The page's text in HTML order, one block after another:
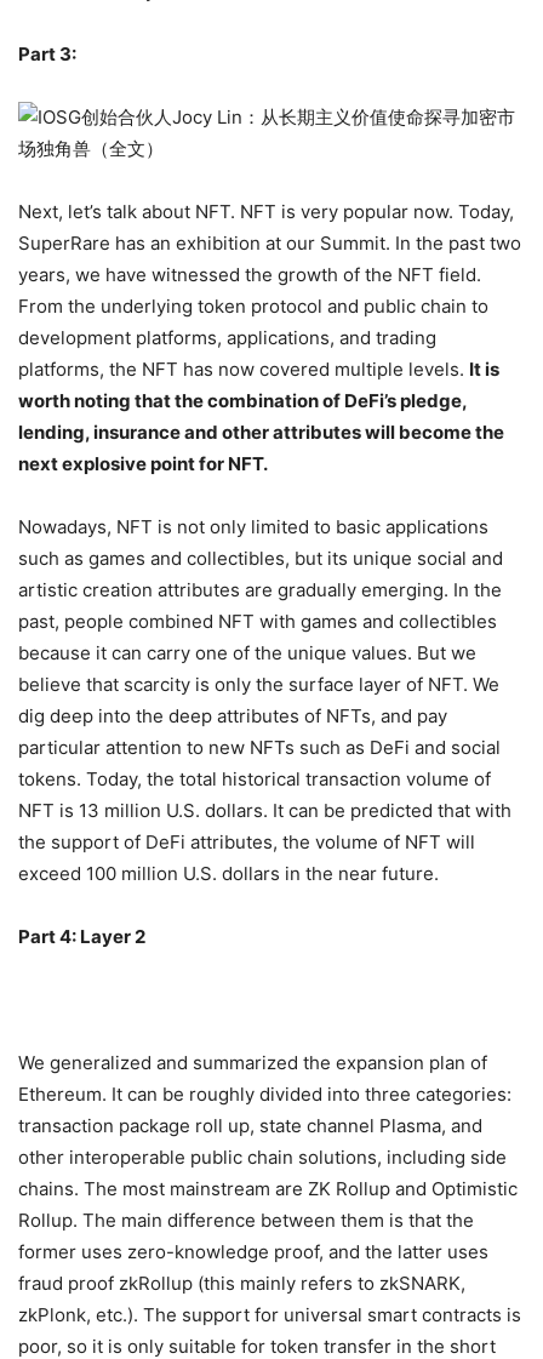
Next, let’s talk about NFT. NFT is very popular now. Today,
SuperRare has an exhibition at our Summit. In the past two
years, we have witnessed the growth of the NFT field.
From the underlying token protocol and public chain to
development platforms, applications, and trading
platforms, the NFT has now covered multiple levels.
worth noting that the combination of DeFi’s pledge,
lending, insurance and other attributes will become the
Nowadays, NFT is not only limited to basic applications
such as games and collectibles, but its unique social and
artistic creation attributes are gradually emerging. In the
past, people combined NFT with games and collectibles
because it can carry one of the unique values. But we
believe that scarcity is only the surface layer of NFT. We
dig deep into the deep attributes of NFTs, and pay
particular attention to new NFTs such as DeFi and social
tokens. Today, the total historical transaction volume of
NFT is 13 million U.S. dollars. It can be predicted that with
the support of DeFi attributes, the volume of NFT will
We generalized and summarized the expansion plan of
Ethereum. It can be roughly divided into three categories:
transaction package roll up, state channel Plasma, and
other interoperable public chain solutions, including side
chains. The most mainstream are ZK Rollup and Optimistic
Rollup. The main difference between them is that the
former uses zero-knowledge proof, and the latter uses
fraud proof zkRollup (this mainly refers to zkSNARK,
zkPlonk, etc.). The support for universal smart contracts is